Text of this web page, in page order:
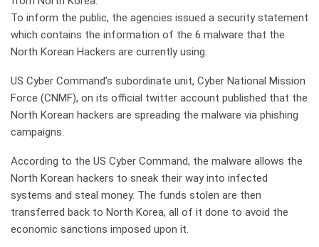
To inform the public, the agencies issued a security statement
which contains the information of the 6 malware that the
North Korean Hackers are currently using.
US Cyber Command’s subordinate unit, Cyber National Mission
Force (CNMF), on its official twitter account published that the
North Korean hackers are spreading the malware via phishing
campaigns.
According to the US Cyber Command, the malware allows the
North Korean hackers to sneak their way into infected
systems and steal money. The funds stolen are then
transferred back to North Korea, all of it done to avoid the
economic sanctions imposed upon it.